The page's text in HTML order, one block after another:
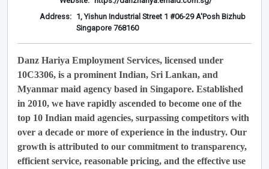
Address: 1, Yishun Industrial Street 1 #06-29 A'Posh Bizhub
Singapore 768160
Danz Hariya Employment Services, licensed under
10C3306, is a prominent Indian, Sri Lankan, and
Myanmar maid agency based in Singapore. Established
in 2010, we have rapidly ascended to become one of the
top 10 Indian maid agencies, surpassing competitors with
over a decade or more of experience in the industry. Our
growth is attributed to our commitment to transparency,
efficient service, reasonable pricing, and the effective use